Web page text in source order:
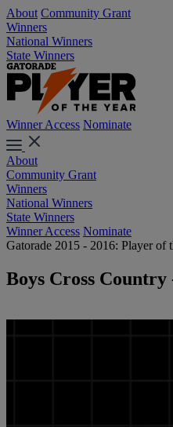
About Community Grant
Winners
National Winners
State Winners
Winner Access Nominate
About
Community Grant
Winners
National Winners
State Winners
Winner Access Nominate
Gatorade 2015 - 2016: Player of
Boys Cross